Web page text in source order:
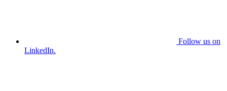
Follow us on
LinkedIn.